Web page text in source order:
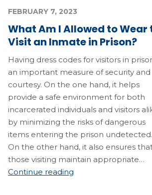
What Am I Allowed to Wear
Visit an Inmate in Prison?
FEBRUARY 7, 2023
Having dress codes for visitors in
an important measure of security and
courtesy. On the one hand, it helps
provide a safe environment for both
incarcerated individuals and visitors
by minimizing the risks of dangerous
items entering the prison undetected.
On the other hand, it also ensures
those visiting maintain appropriate…
Continue reading